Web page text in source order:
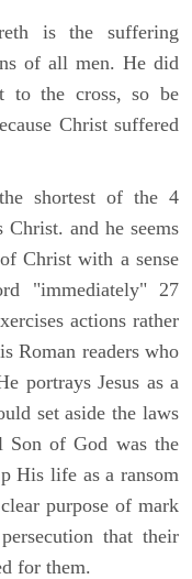
is the suffering
of all men. He did
to the cross, so be
Christ suffered
shortest of the 4
and he seems
Christ with a sense
"immediately" 27
actions rather
Roman readers who
portrays Jesus as a
set aside the laws
of God was the
His life as a ransom
purpose of mark
that their
for them.